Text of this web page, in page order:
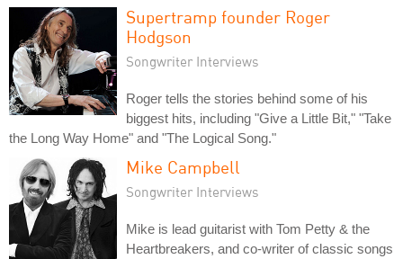
Supertramp founder Roger
Hodgson
Songwriter Interviews
Roger tells the stories behind some of his
biggest hits, including "Give a Little Bit," "Take
the Long Way Home" and "The Logical Song."
Mike Campbell
Songwriter Interviews
Mike is lead guitarist with Tom Petty & the
Heartbreakers, and co-writer of classic songs